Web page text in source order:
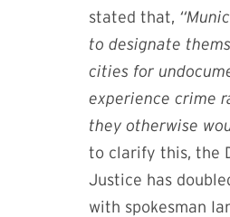
stated that,
to designate
cities for
experience crime
they otherwise
to clarify this, the
Justice has
with spokesman